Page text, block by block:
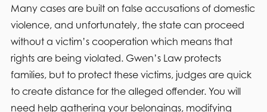
Many cases are built on false accusations of domestic
violence, and unfortunately, the state can proceed
without a victim’s cooperation which means that
rights are being violated. Gwen’s Law protects
families, but to protect these victims, judges are quick
to create distance for the alleged offender. You will
need help gathering your belongings, modifying